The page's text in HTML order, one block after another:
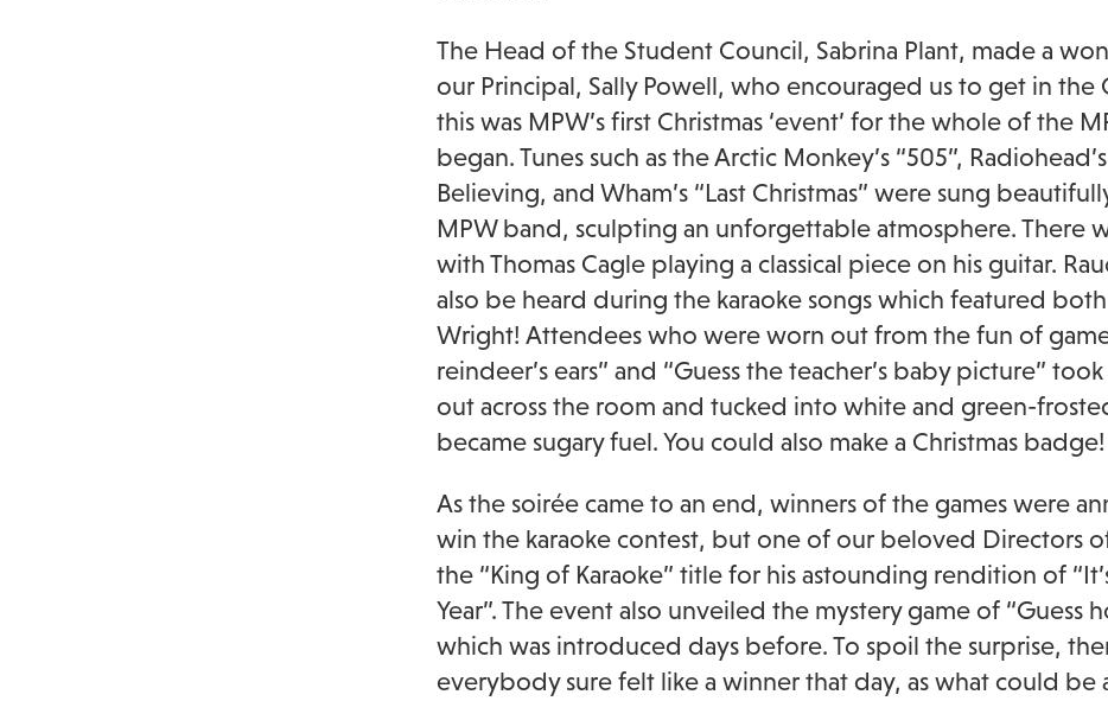
The Head of the Student Council, Sabrina Plant, made a
our Principal, Sally Powell, who encouraged us to get in the
this was MPW’s first Christmas ‘event’ for the whole of the
began. Tunes such as the Arctic Monkey’s “505”,
Believing, and Wham’s “Last Christmas” were sung
MPW band, sculpting an unforgettable atmosphere. There
with Thomas Cagle playing a classical piece on his guitar.
also be heard during the karaoke songs which featured both
Wright! Attendees who were worn out from the fun of
reindeer’s ears” and “Guess the teacher’s baby picture”
out across the room and tucked into white and green-
became sugary fuel. You could also make a Christmas badge!
As the soirée came to an end, winners of the games were
win the karaoke contest, but one of our beloved Directors
the “King of Karaoke” title for his astounding rendition of
Year”. The event also unveiled the mystery game of “Guess
which was introduced days before. To spoil the surprise,
everybody sure felt like a winner that day, as what could be